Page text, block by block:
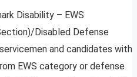
Disability – EWS
Disabled Defense
and candidates with
EWS category or defense